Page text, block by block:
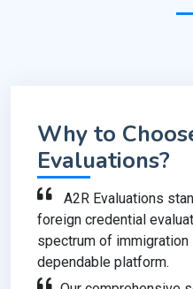
Why to
Evaluations?
A2R Evaluations
foreign credential
spectrum of
dependable platform.